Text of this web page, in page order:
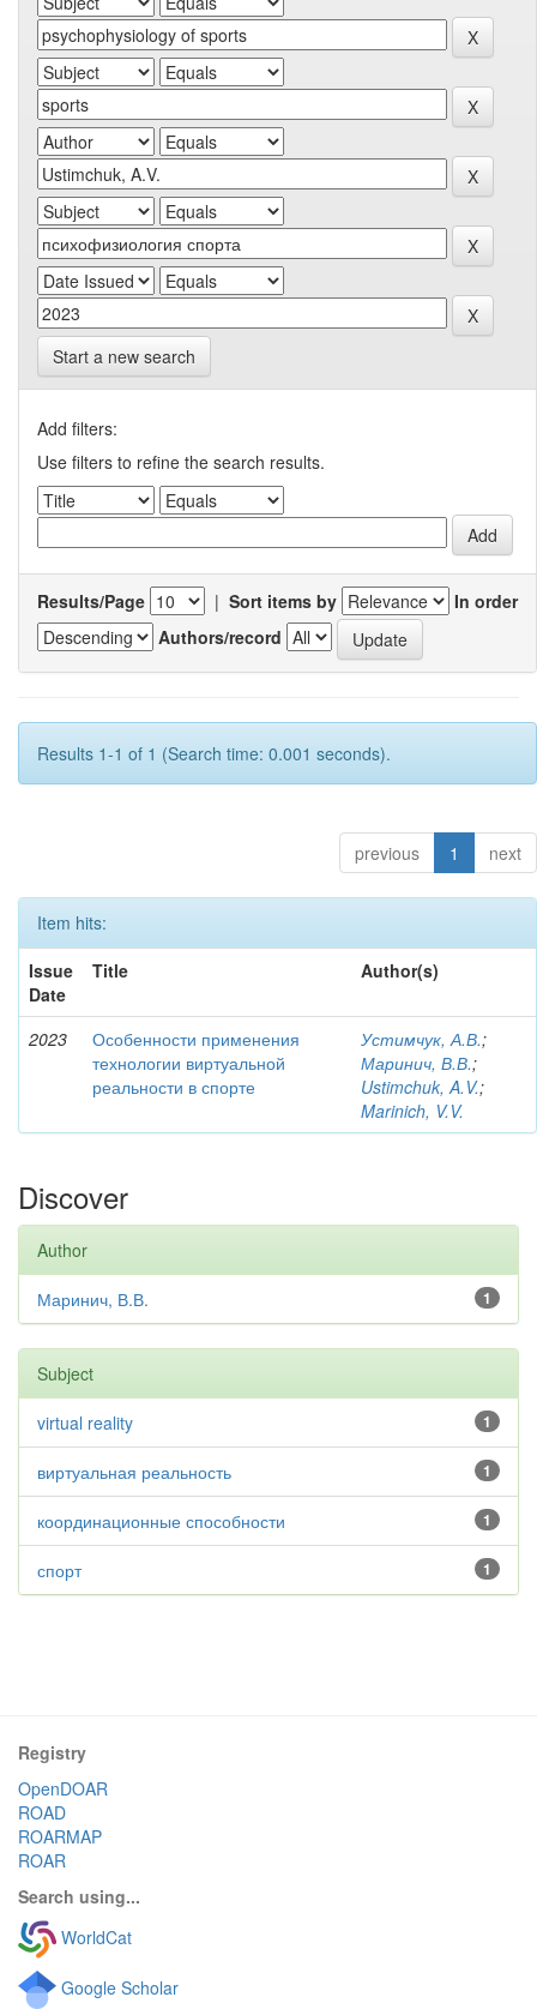
Start a new search
Add filters:
Use filters to refine the search results.
Results/Page | Sort items by
In order
Authors/record
Results 1-1 of 1 (Search time: 0.001 seconds).
previous 1 next
Item hits:
Issue
Date
Title Author(s)
2023
Особенности применения
технологии виртуальной
реальности в спорте
Устимчук, А.В.;
Маринич, В.В.;
Ustimchuk, A.V.;
Marinich, V.V.
Discover
Author
1
Маринич, В.В.
Subject
1
virtual reality
1
виртуальная реальность
1
координационные способности
1
спорт
Registry
OpenDOAR
ROAD
ROARMAP
ROAR
Search using...
WorldCat
Google Scholar